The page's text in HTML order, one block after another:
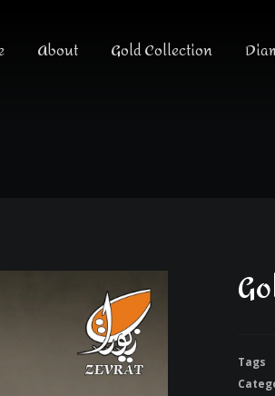
About Gold Collection
Tags